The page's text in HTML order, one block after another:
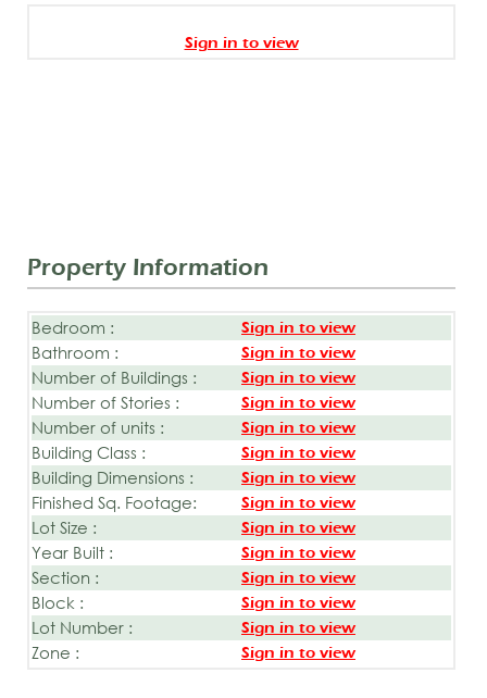
Sign in to view
Property Information
Bedroom : Sign in to view
Bathroom : Sign in to view
Number of Buildings : Sign in to view
Number of Stories : Sign in to view
Number of units : Sign in to view
Building Class : Sign in to view
Building Dimensions : Sign in to view
Finished Sq. Footage: Sign in to view
Lot Size : Sign in to view
Year Built : Sign in to view
Section : Sign in to view
Block : Sign in to view
Lot Number : Sign in to view
Zone : Sign in to view